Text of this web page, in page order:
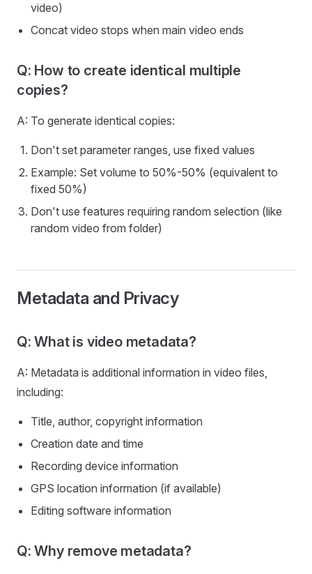
video)
Concat video stops when main video ends
Q: How to create identical multiple
copies?
A: To generate identical copies:
Don't set parameter ranges, use fixed values
Example: Set volume to 50%-50% (equivalent to
fixed 50%)
Don't use features requiring random selection (like
random video from folder)
Metadata and Privacy
Q: What is video metadata?
A: Metadata is additional information in video files,
including:
Title, author, copyright information
Creation date and time
Recording device information
GPS location information (if available)
Editing software information
Q: Why remove metadata?